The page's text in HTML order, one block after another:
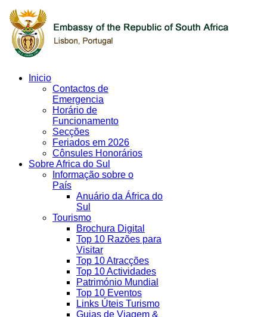
Inicio
Contactos de
Emergencia
Horário de
Funcionamento
Secções
Feriados em 2026
Cônsules Honorários
Sobre Africa do Sul
Informação sobre o
País
Anuário da África do
Sul
Tourismo
Brochura Digital
Top 10 Razões para
Visitar
Top 10 Atracções
Top 10 Actividades
Património Mundial
Top 10 Eventos
Links Úteis Turismo
Guias de Viagem &